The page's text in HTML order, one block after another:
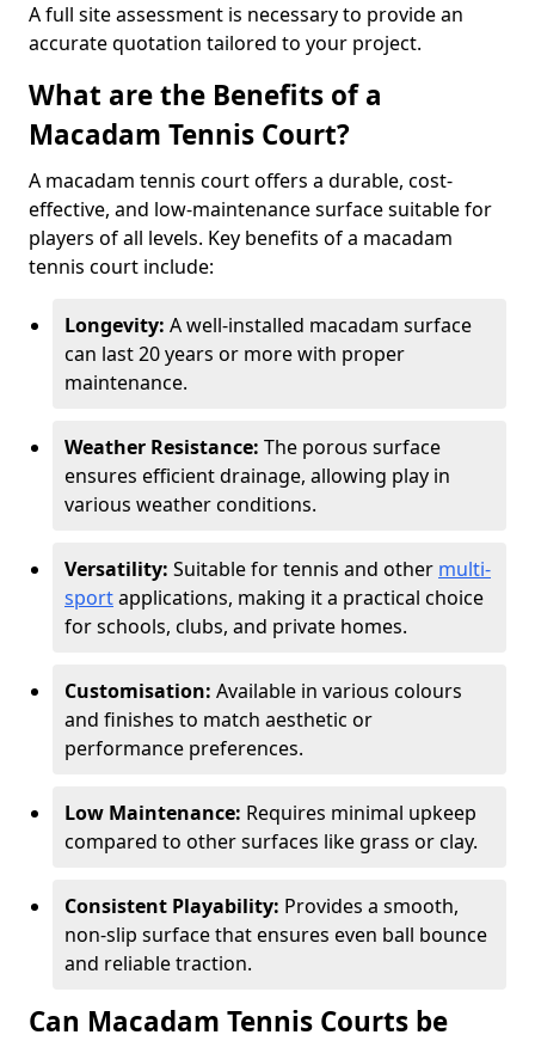
A full site assessment is necessary to provide an
accurate quotation tailored to your project.
What are the Benefits of a
Macadam Tennis Court?
A macadam tennis court offers a durable, cost-
effective, and low-maintenance surface suitable for
players of all levels. Key benefits of a macadam
tennis court include:
Longevity: A well-installed macadam surface
can last 20 years or more with proper
maintenance.
Weather Resistance: The porous surface
ensures efficient drainage, allowing play in
various weather conditions.
Versatility: Suitable for tennis and other multi-
sportapplications, making it a practical choice
for schools, clubs, and private homes.
Customisation: Available in various colours
and finishes to match aesthetic or
performance preferences.
Low Maintenance: Requires minimal upkeep
compared to other surfaces like grass or clay.
Consistent Playability: Provides a smooth,
non-slip surface that ensures even ball bounce
and reliable traction.
Can Macadam Tennis Courts be